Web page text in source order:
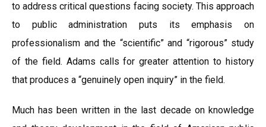
to address critical questions facing society. This approach
to public administration puts its emphasis on
professionalism and the “scientific” and “rigorous” study
of the field. Adams calls for greater attention to history
that produces a “genuinely open inquiry” in the field.
Much has been written in the last decade on knowledge